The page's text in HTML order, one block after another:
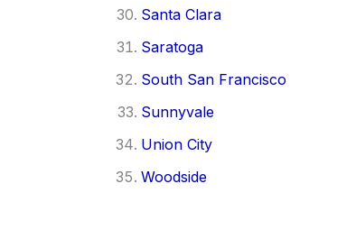
Santa Clara
Saratoga
South San Francisco
Sunnyvale
Union City
Woodside